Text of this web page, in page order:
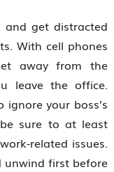
and get distracted
With cell phones
away from the
leave the office.
your boss’s
sure to at least
related issues.
unwind first before